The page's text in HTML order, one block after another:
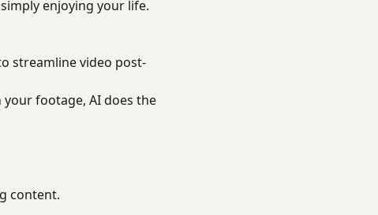
enjoying your life.
streamline video post-
footage, AI does the
content.